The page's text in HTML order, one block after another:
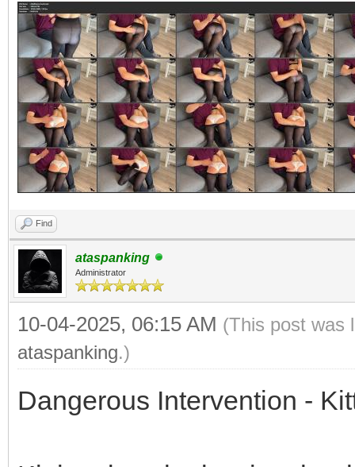
Find
ataspanking
Administrator
10-04-2025, 06:15 AM (This post was
ataspanking.)
Dangerous Intervention -